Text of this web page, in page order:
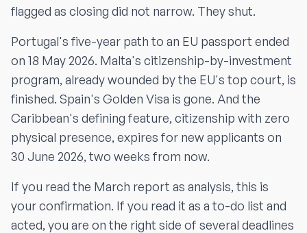
flagged as closing did not narrow. They shut.
Portugal's five-year path to an EU passport ended
on 18 May 2026. Malta's citizenship-by-investment
program, already wounded by the EU's top court, is
finished. Spain's Golden Visa is gone. And the
Caribbean's defining feature, citizenship with zero
physical presence, expires for new applicants on
30 June 2026, two weeks from now.
If you read the March report as analysis, this is
your confirmation. If you read it as a to-do list and
acted, you are on the right side of several deadlines